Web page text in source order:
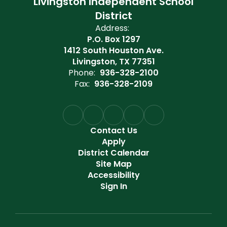
District
Address:
P.O. Box 1297
1412 South Houston Ave.
Livingston, TX 77351
Phone: 936-328-2100
Fax: 936-328-2109
Contact Us
Apply
District Calendar
Site Map
Accessibility
Sign In